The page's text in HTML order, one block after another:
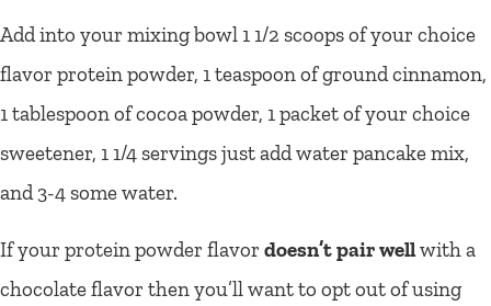
Add into your mixing bowl 1 1/2 scoops of your choice
flavor protein powder, 1 teaspoon of ground cinnamon,
1 tablespoon of cocoa powder, 1 packet of your choice
sweetener, 1 1/4 servings just add water pancake mix,
and 3-4 some water.
If your protein powder flavor doesn’t pair wellwith a
chocolate flavor then you’ll want to opt out of using